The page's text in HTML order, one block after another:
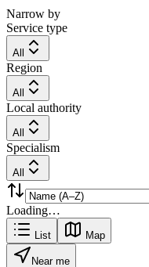
Narrow by
Service type
All
Region
All
Local authority
All
Specialism
All
Loading…
List Map
Near me